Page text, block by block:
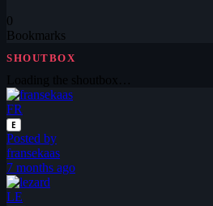
0
Bookmarks
SHOUTBOX
FR
E
Posted by
fransekaas
7 months ago
LE